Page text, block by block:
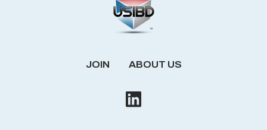
JOIN ABOUT US